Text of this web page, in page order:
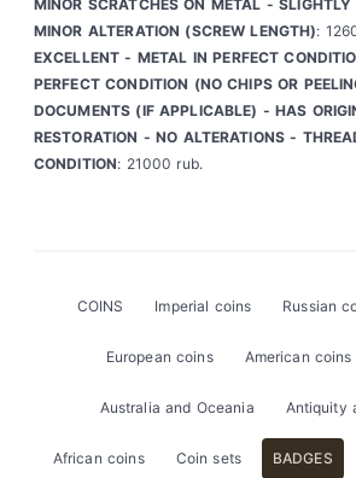
MINOR SCRATCHES ON METAL -
MINOR ALTERATION (SCREW LENGTH):
EXCELLENT - METAL IN PERFECT
PERFECT CONDITION (NO CHIPS OR
DOCUMENTS (IF APPLICABLE) - HAS
RESTORATION - NO ALTERATIONS -
CONDITION: 21000 rub.
COINS Imperial coins Russian
European coins American coins
Australia and Oceania Antiquity
African coins Coin sets BADGES